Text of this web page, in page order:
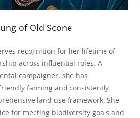
of Old Scone
recognition for her lifetime of
across influential roles. A
campaigner, she has
farming and consistently
land use framework. She
for meeting biodiversity goals and